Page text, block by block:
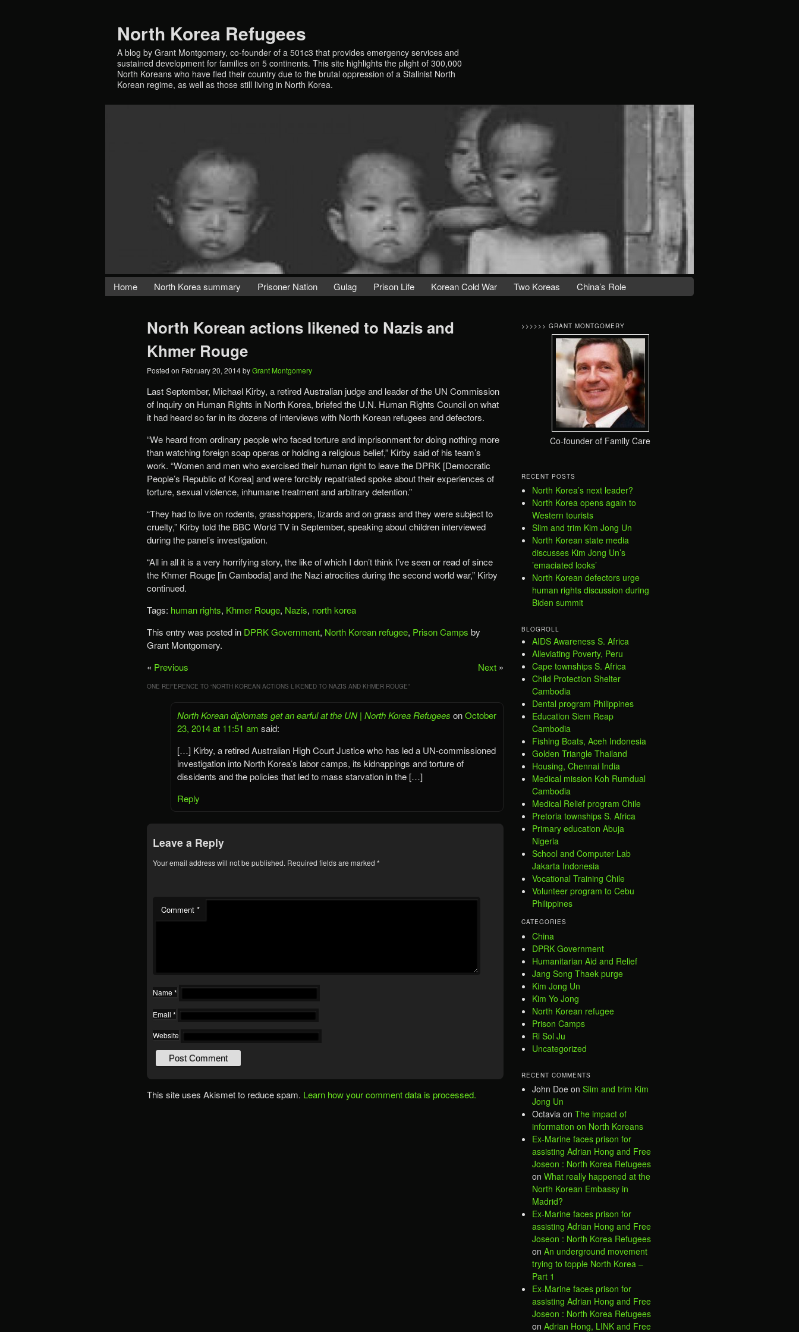
North Korea Refugees
A blog by Grant Montgomery, co-founder of a 501c3 that provides emergency services and
sustained development for families on 5 continents. This site highlights the plight of 300,000
North Koreans who have fled their country due to the brutal oppression of a Stalinist North
Korean regime, as well as those still living in North Korea.
Home North Korea summary Prisoner Nation Gulag Prison Life Korean Cold War Two Koreas China’s Role
North Korean actions likened to Nazis and
Khmer Rouge
Posted on February 20, 2014byGrant Montgomery
Last September, Michael Kirby, a retired Australian judge and leader of the UN Commission
of Inquiry on Human Rights in North Korea, briefed the U.N. Human Rights Council on what
it had heard so far in its dozens of interviews with North Korean refugees and defectors.
“We heard from ordinary people who faced torture and imprisonment for doing nothing more
than watching foreign soap operas or holding a religious belief,” Kirby said of his team’s
work. “Women and men who exercised their human right to leave the DPRK [Democratic
People’s Republic of Korea] and were forcibly repatriated spoke about their experiences of
torture, sexual violence, inhumane treatment and arbitrary detention.”
“They had to live on rodents, grasshoppers, lizards and on grass and they were subject to
cruelty,” Kirby told the BBC World TV in September, speaking about children interviewed
during the panel’s investigation.
“All in all it is a very horrifying story, the like of which I don’t think I’ve seen or read of since
the Khmer Rouge [in Cambodia] and the Nazi atrocities during the second world war,” Kirby
continued.
Tags: human rights, Khmer Rouge, Nazis, north korea
This entry was posted in DPRK Government, North Korean refugee, Prison Camps by
Grant Montgomery.
« Previous Next »
ONE REFERENCE TO “NORTH KOREAN ACTIONS LIKENED TO NAZIS AND KHMER ROUGE”
North Korean diplomats get an earful at the UN | North Korea Refugees onOctober
23, 2014 at 11:51 am said:
[…] Kirby, a retired Australian High Court Justice who has led a UN-commissioned
investigation into North Korea’s labor camps, its kidnappings and torture of
dissidents and the policies that led to mass starvation in the […]
Reply
Leave a Reply
Your email address will not be published. Required fields are marked *
Comment *
Name *
Email *
Website
This site uses Akismet to reduce spam. Learn how your comment data is processed.
>>>>>> GRANT MONTGOMERY
Co-founder of Family Care
RECENT POSTS
North Korea’s next leader?
North Korea opens again to
Western tourists
Slim and trim Kim Jong Un
North Korean state media
discusses Kim Jong Un’s
’emaciated looks’
North Korean defectors urge
human rights discussion during
Biden summit
BLOGROLL
AIDS Awareness S. Africa
Alleviating Poverty, Peru
Cape townships S. Africa
Child Protection Shelter
Cambodia
Dental program Philippines
Education Siem Reap
Cambodia
Fishing Boats, Aceh Indonesia
Golden Triangle Thailand
Housing, Chennai India
Medical mission Koh Rumdual
Cambodia
Medical Relief program Chile
Pretoria townships S. Africa
Primary education Abuja
Nigeria
School and Computer Lab
Jakarta Indonesia
Vocational Training Chile
Volunteer program to Cebu
Philippines
CATEGORIES
China
DPRK Government
Humanitarian Aid and Relief
Jang Song Thaek purge
Kim Jong Un
Kim Yo Jong
North Korean refugee
Prison Camps
Ri Sol Ju
Uncategorized
RECENT COMMENTS
John Doe on Slim and trim Kim
Jong Un
Octavia on The impact of
information on North Koreans
Ex-Marine faces prison for
assisting Adrian Hong and Free
Joseon : North Korea Refugees
on What really happened at the
North Korean Embassy in
Madrid?
Ex-Marine faces prison for
assisting Adrian Hong and Free
Joseon : North Korea Refugees
on An underground movement
trying to topple North Korea –
Part 1
Ex-Marine faces prison for
assisting Adrian Hong and Free
Joseon : North Korea Refugees
on Adrian Hong, LINK and Free